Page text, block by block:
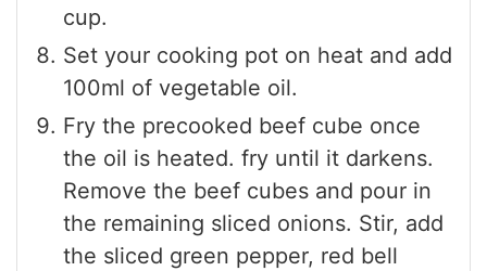
cup.
Set your cooking pot on heat and add
100ml of vegetable oil.
Fry the precooked beef cube once
the oil is heated. fry until it darkens.
Remove the beef cubes and pour in
the remaining sliced onions. Stir, add
the sliced green pepper, red bell